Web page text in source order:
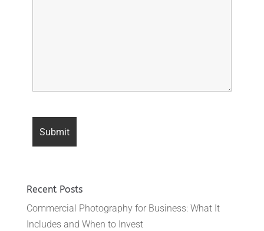
Recent Posts
Commercial Photography for Business: What It
Includes and When to Invest